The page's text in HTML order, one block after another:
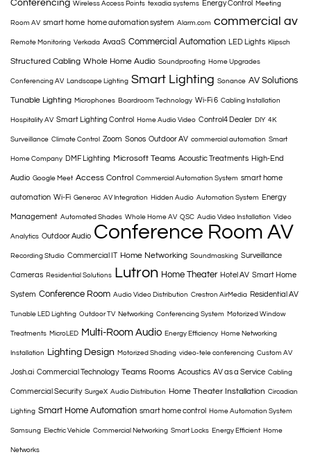
Conferencing Wireless Access Points texadia systems Energy Control Meeting
Room AV smart home home automation system Alarm.com commercial av
Remote Monitoring Verkada AvaaS Commercial Automation LED Lights Klipsch
Structured Cabling Whole Home Audio Soundproofing Home Upgrades
Conferencing AV Landscape Lighting Smart Lighting Sonance AV Solutions
Tunable Lighting Microphones Boardroom Technology Wi-Fi 6 Cabling Installation
Hospitality AV Smart Lighting Control Home Audio Video Control4 Dealer DIY 4K
Surveillance Climate Control Zoom Sonos Outdoor AV commercial automation Smart
Home Company DMF Lighting Microsoft Teams Acoustic Treatments High-End
Audio Google Meet Access Control Commercial Automation System smart home
automation Wi-Fi Generac AV Integration Hidden Audio Automation System Energy
Management Automated Shades Whole Home AV QSC Audio Video Installation Video
Analytics Outdoor Audio Conference Room AV
Recording Studio Commercial IT Home Networking Soundmasking Surveillance
Cameras Residential Solutions Lutron Home Theater Hotel AV Smart Home
System Conference Room Audio Video Distribution Crestron AirMedia Residential AV
Tunable LED Lighting Outdoor TV Networking Conferencing System Motorized Window
Treatments MicroLED Multi-Room Audio Energy Efficiency Home Networking
Installation Lighting Design Motorized Shading video-tele conferencing Custom AV
Josh.ai Commercial Technology Teams Rooms Acoustics AV as a Service Cabling
Commercial Security SurgeX Audio Distribution Home Theater Installation Circadian
Lighting Smart Home Automation smart home control Home Automation System
Samsung Electric Vehicle Commercial Networking Smart Locks Energy Efficient Home
Networks